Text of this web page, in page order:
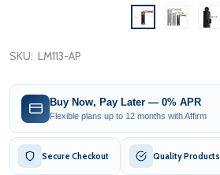
SKU: LM113-AP
Buy Now, Pay Later — 0% APR
Flexible plans up to 12 months with Affirm
Secure Checkout Quality Products